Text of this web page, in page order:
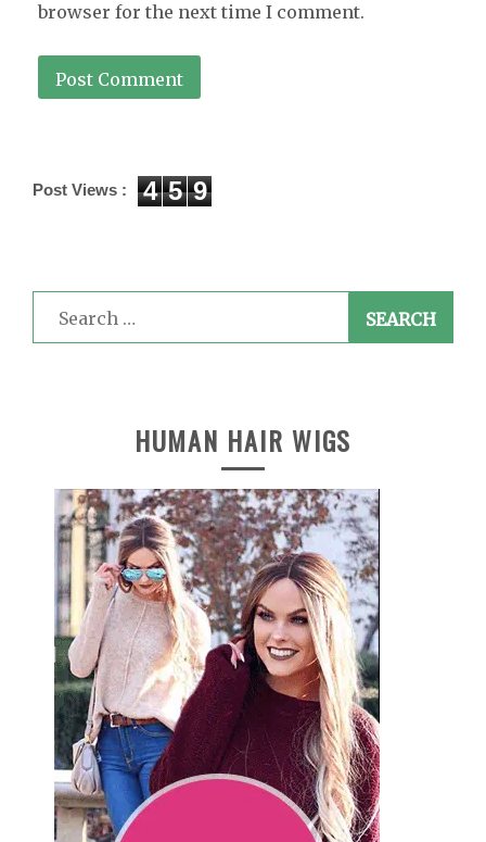
browser for the next time I comment.
Post Views : 4 5 9
Search
for:
HUMAN HAIR WIGS